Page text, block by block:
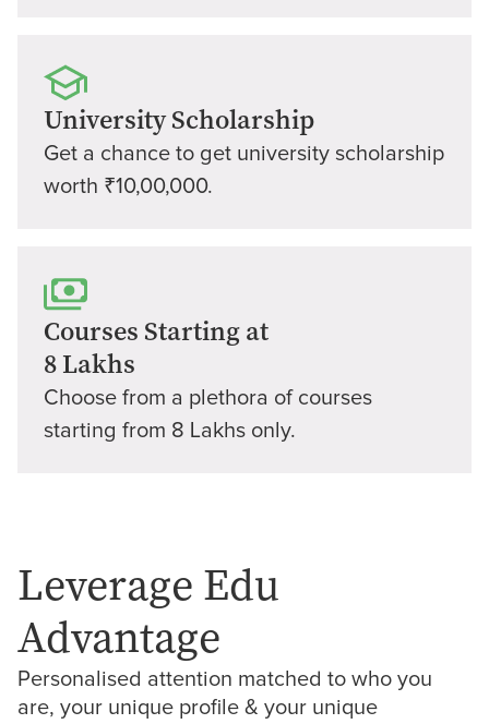
University Scholarship
Get a chance to get university scholarship
worth ₹10,00,000.
Courses Starting at
8 Lakhs
Choose from a plethora of courses
starting from 8 Lakhs only.
Leverage Edu
Advantage
Personalised attention matched to who you
are, your unique profile & your unique